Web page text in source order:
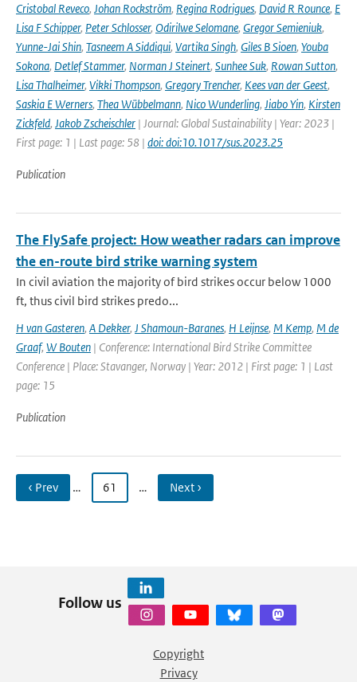
Cristobal Reveco, Johan Rockström, Regina Rodrigues, David R Rounce, E
Lisa F Schipper, Peter Schlosser, Odirilwe Selomane, Gregor Semieniuk,
Yunne-Jai Shin, Tasneem A Siddiqui, Vartika Singh, Giles B Sioen, Youba
Sokona, Detlef Stammer, Norman J Steinert, Sunhee Suk, Rowan Sutton,
Lisa Thalheimer, Vikki Thompson, Gregory Trencher, Kees van der Geest,
Saskia E Werners, Thea Wübbelmann, Nico Wunderling, Jiabo Yin, Kirsten
Zickfeld, Jakob Zscheischler | Journal: Global Sustainability | Year: 2023 |
First page: 1 | Last page: 58 | doi: doi:10.1017/sus.2023.25
Publication
The FlySafe project: How weather radars can improve
the en-route bird strike warning system
In civil aviation the majority of bird strikes occur below 1000
ft, thus civil bird strikes predo...
H van Gasteren, A Dekker, J Shamoun-Baranes, H Leijnse, M Kemp, M de
Graaf, W Bouten | Conference: International Bird Strike Committee
Conference | Place: Stavanger, Norway | Year: 2012 | First page: 1 | Last
page: 15
Publication
‹ Prev … 61 … Next ›
Follow us
Copyright
Privacy